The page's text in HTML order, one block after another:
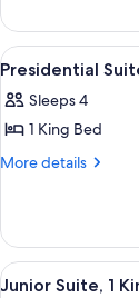
Suite
with
Parlor)
(North
Shore
Suite
Parlor)
View
all
photos
for
Presidential
King
Bed
(With
8
Presidential
Sleeps 4
1 King Bed
More details
More
Suite,
King
View
7
Junior Suite, 1